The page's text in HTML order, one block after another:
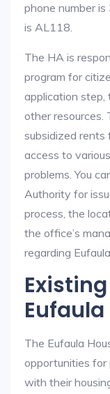
phone number
is AL118.
The HA is
program for
application step,
other resources.
subsidized rents
access to
problems. You
Authority for
process, the
the office’s
regarding
Eufaula
The Eufaula
opportunities for
with their